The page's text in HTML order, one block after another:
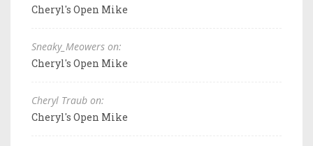
Cheryl's Open Mike
Sneaky_Meowers on:
Cheryl's Open Mike
Cheryl Traub on:
Cheryl's Open Mike